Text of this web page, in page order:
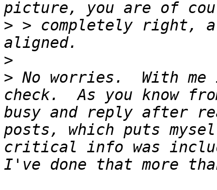
> > completely right,
>
> No worries.  With
check.  As you know
busy and reply after
posts, which puts
critical info was